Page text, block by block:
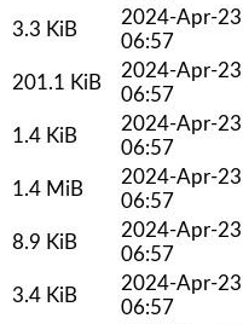
3.3 KiB
2024-Apr-23
06:57
201.1 KiB
2024-Apr-23
06:57
1.4 KiB
2024-Apr-23
06:57
1.4 MiB
2024-Apr-23
06:57
8.9 KiB
2024-Apr-23
06:57
3.4 KiB
2024-Apr-23
06:57